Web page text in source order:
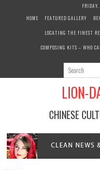
HOME
FEATURED GALLERY
LOCATING THE FINEST
COMPOSING KITS – WHO
LION-
CHINESE